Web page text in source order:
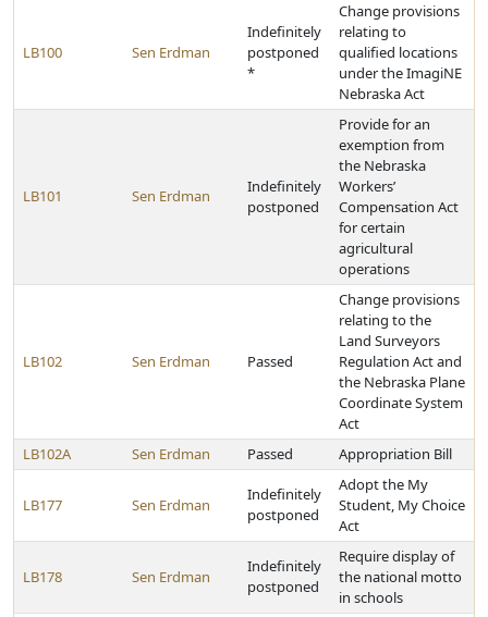
LB100 Sen Erdman
Indefinitely
postponed
*
Change provisions
relating to
qualified locations
under the ImagiNE
Nebraska Act
LB101 Sen Erdman
Indefinitely
postponed
Provide for an
exemption from
the Nebraska
Workers’
Compensation Act
for certain
agricultural
operations
LB102 Sen Erdman Passed
Change provisions
relating to the
Land Surveyors
Regulation Act and
the Nebraska Plane
Coordinate System
Act
LB102A
Sen Erdman Passed Appropriation Bill
LB177 Sen Erdman
Indefinitely
postponed
Adopt the My
Student, My Choice
Act
LB178 Sen Erdman
Indefinitely
postponed
Require display of
the national motto
in schools